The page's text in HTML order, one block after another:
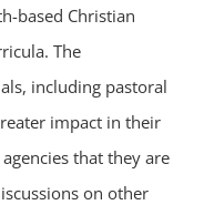
based Christian
The
including pastoral
impact in their
that they are
on other